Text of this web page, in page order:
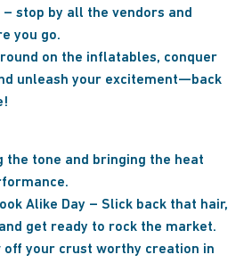
– stop by all the vendors and
you go.
on the inflatables, conquer
unleash your excitement—back
the tone and bringing the heat
Alike Day – Slick back that hair,
get ready to rock the market.
off your crust worthy creation in